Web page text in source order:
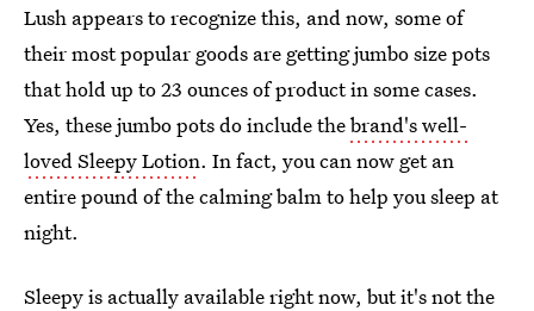
Lush appears to recognize this, and now, some of
their most popular goods are getting jumbo size pots
that hold up to 23 ounces of product in some cases.
Yes, these jumbo pots do include thebrand's well-
loved Sleepy Lotion. In fact, you can now get an
entire pound of the calming balm to help you sleep at
night.
Sleepy is actually available right now, but it's not the